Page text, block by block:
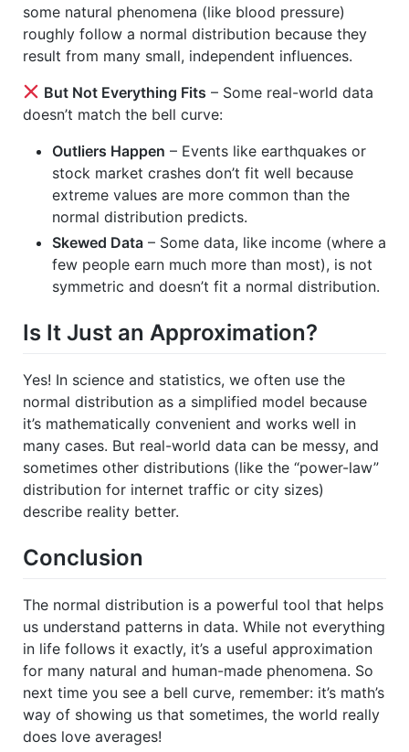
some natural phenomena (like blood pressure)
roughly follow a normal distribution because they
result from many small, independent influences.
But Not Everything Fits – Some real-world data
doesn’t match the bell curve:
Outliers Happen – Events like earthquakes or
stock market crashes don’t fit well because
extreme values are more common than the
normal distribution predicts.
Skewed Data – Some data, like income (where a
few people earn much more than most), is not
symmetric and doesn’t fit a normal distribution.
Is It Just an Approximation?
Yes! In science and statistics, we often use the
normal distribution as a simplified model because
it’s mathematically convenient and works well in
many cases. But real-world data can be messy, and
sometimes other distributions (like the “power-law”
distribution for internet traffic or city sizes)
describe reality better.
Conclusion
The normal distribution is a powerful tool that helps
us understand patterns in data. While not everything
in life follows it exactly, it’s a useful approximation
for many natural and human-made phenomena. So
next time you see a bell curve, remember: it’s math’s
way of showing us that sometimes, the world really
does love averages!